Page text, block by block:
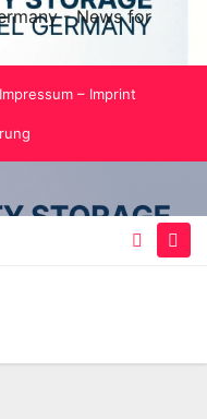
- News for
Impressum – Imprint